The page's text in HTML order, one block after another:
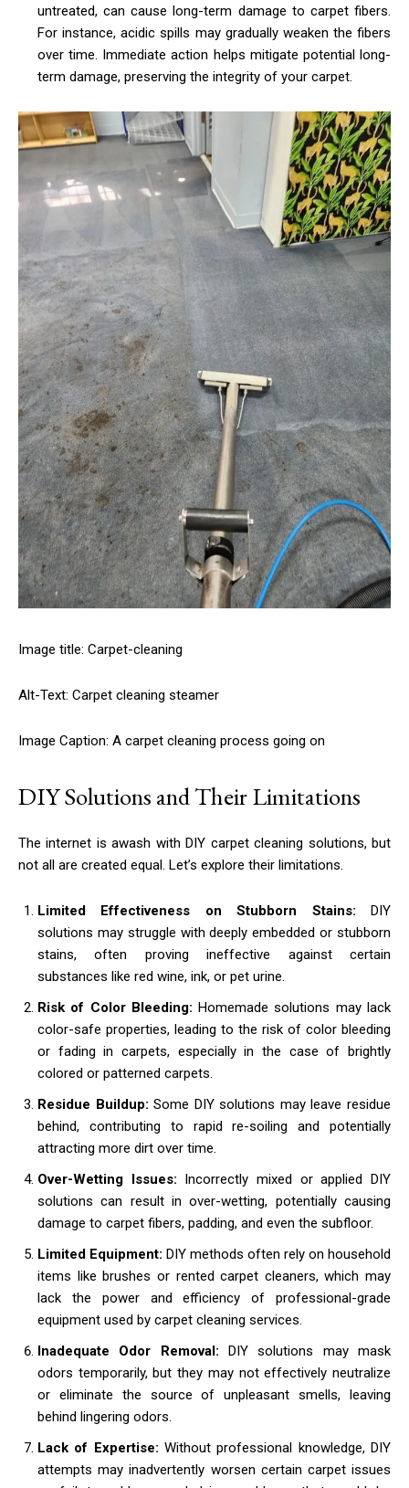
untreated, can cause long-term damage to carpet fibers.
For instance, acidic spills may gradually weaken the fibers
over time. Immediate action helps mitigate potential long-
term damage, preserving the integrity of your carpet.
Image title: Carpet-cleaning
Alt-Text: Carpet cleaning steamer
Image Caption: A carpet cleaning process going on
DIY Solutions and Their Limitations
The internet is awash with DIY carpet cleaning solutions, but
not all are created equal. Let’s explore their limitations.
Limited Effectiveness on Stubborn Stains: DIY
solutions may struggle with deeply embedded or stubborn
stains, often proving ineffective against certain
substances like red wine, ink, or pet urine.
Risk of Color Bleeding: Homemade solutions may lack
color-safe properties, leading to the risk of color bleeding
or fading in carpets, especially in the case of brightly
colored or patterned carpets.
Residue Buildup: Some DIY solutions may leave residue
behind, contributing to rapid re-soiling and potentially
attracting more dirt over time.
Over-Wetting Issues: Incorrectly mixed or applied DIY
solutions can result in over-wetting, potentially causing
damage to carpet fibers, padding, and even the subfloor.
Limited Equipment: DIY methods often rely on household
items like brushes or rented carpet cleaners, which may
lack the power and efficiency of professional-grade
equipment used by carpet cleaning services.
Inadequate Odor Removal: DIY solutions may mask
odors temporarily, but they may not effectively neutralize
or eliminate the source of unpleasant smells, leaving
behind lingering odors.
Lack of Expertise: Without professional knowledge, DIY
attempts may inadvertently worsen certain carpet issues